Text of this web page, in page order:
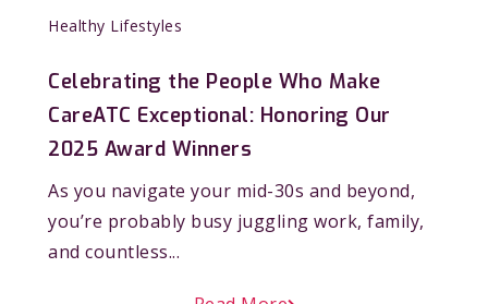
Healthy Lifestyles
Celebrating the People Who Make
CareATC Exceptional: Honoring Our
2025 Award Winners
As you navigate your mid-30s and beyond,
you’re probably busy juggling work, family,
and countless...